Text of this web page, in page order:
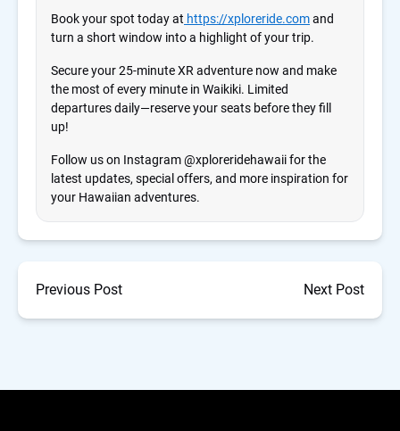
Book your spot today at https://xploreride.comand
turn a short window into a highlight of your trip.
Secure your 25-minute XR adventure now and make
the most of every minute in Waikiki. Limited
departures daily—reserve your seats before they fill
up!
Follow us on Instagram @xploreridehawaii for the
latest updates, special offers, and more inspiration for
your Hawaiian adventures.
Previous Post Next Post